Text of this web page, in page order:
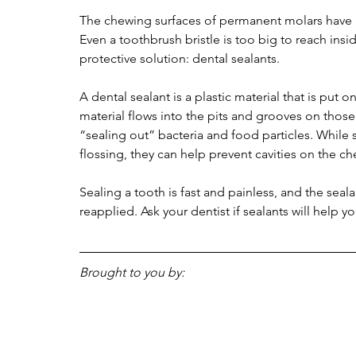
The chewing surfaces of permanent molars
Even a toothbrush bristle is too big to reach
protective solution: dental sealants.
A dental sealant is a plastic material that is put
material flows into the pits and grooves on
“sealing out” bacteria and food particles.
flossing, they can help prevent cavities on the
Sealing a tooth is fast and painless, and the
reapplied. Ask your dentist if sealants will help
Brought to you by: